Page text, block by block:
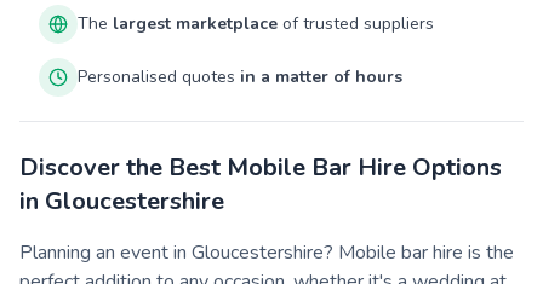
The largest marketplace of trusted suppliers
Personalised quotes in a matter of hours
Discover the Best Mobile Bar Hire Options
in Gloucestershire
Planning an event in Gloucestershire? Mobile bar hire is the